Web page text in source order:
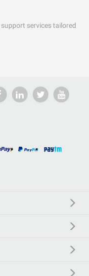
services tailored